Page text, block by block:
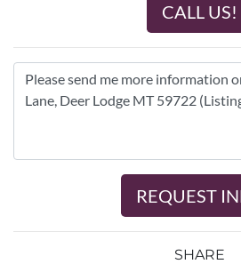
CALL US!
REQUEST
SHARE